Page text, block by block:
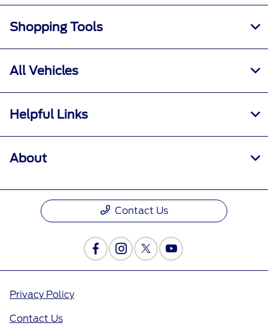
Shopping Tools
All Vehicles
Helpful Links
About
Contact Us
Privacy Policy
Contact Us